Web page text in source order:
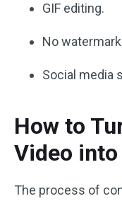
GIF editing.
No
Social media
How to
Video into
The process of